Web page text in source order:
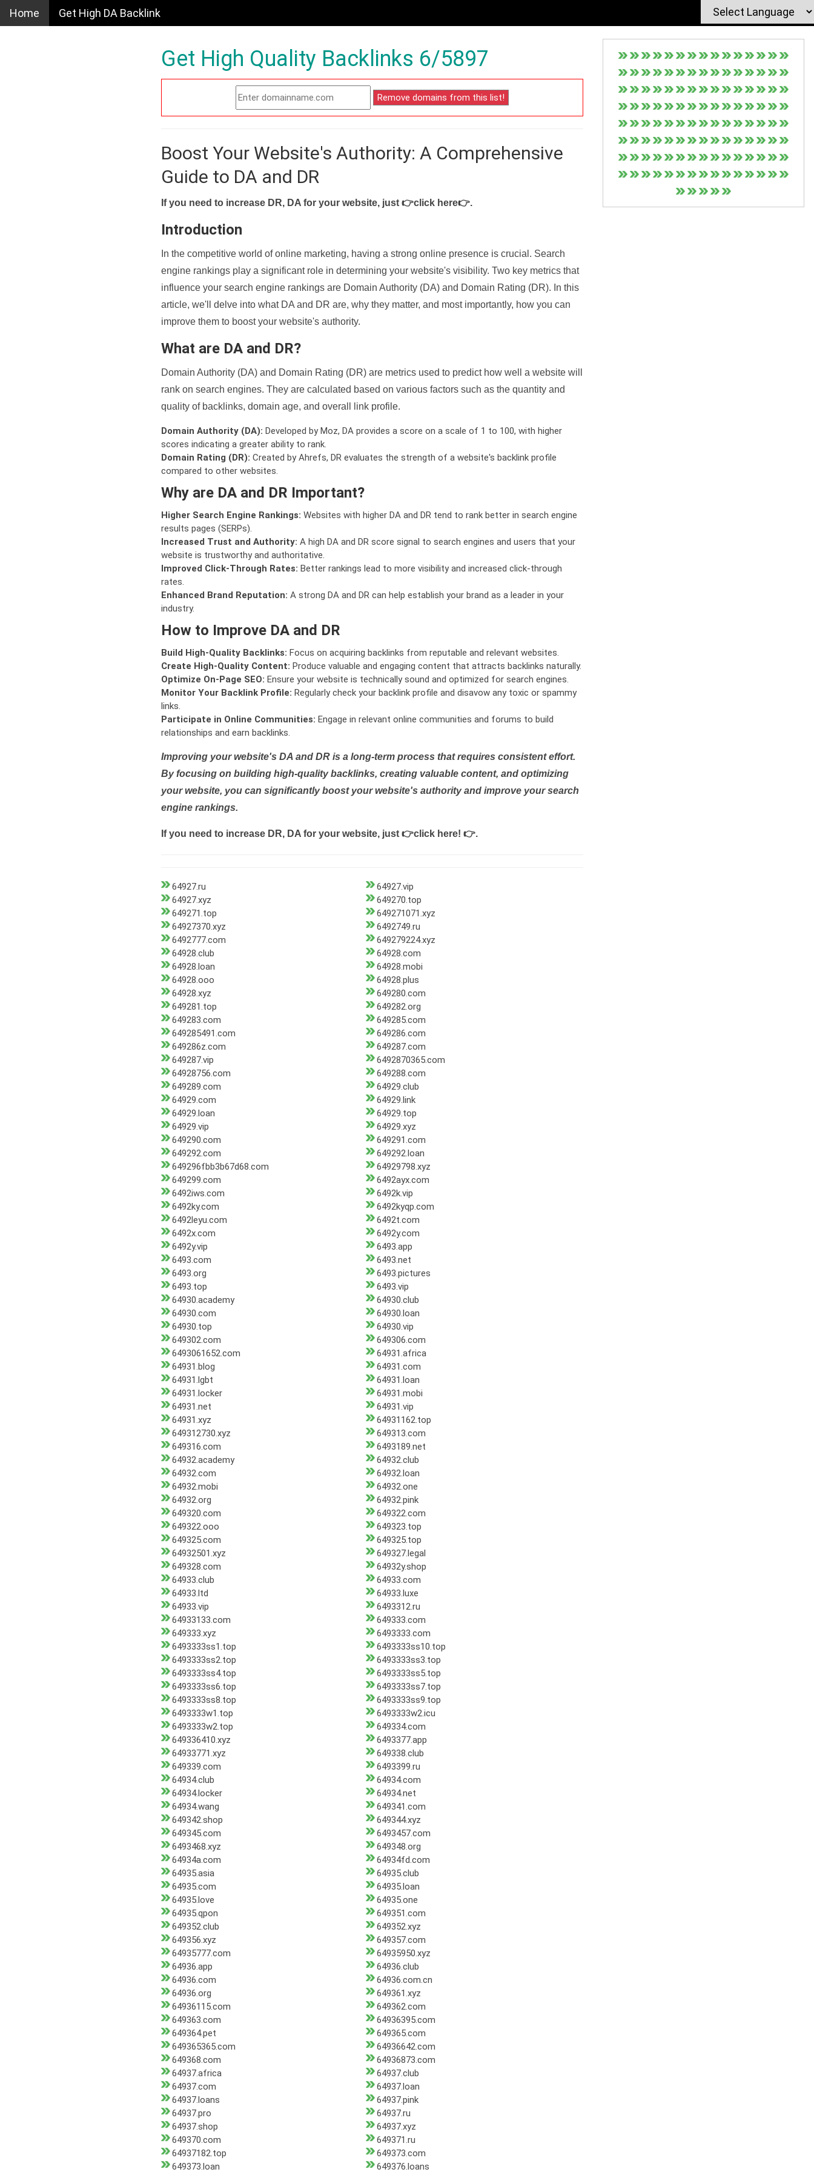
Home Get High DA Backlink
Get High Quality Backlinks 6/5897
Boost Your Website's Authority: A Comprehensive
Guide to DA and DR
If you need to increase DR, DA for your website, just 👉click here👉.
Introduction
In the competitive world of online marketing, having a strong online presence is crucial. Search
engine rankings play a significant role in determining your website's visibility. Two key metrics that
influence your search engine rankings are Domain Authority (DA) and Domain Rating (DR). In this
article, we'll delve into what DA and DR are, why they matter, and most importantly, how you can
improve them to boost your website's authority.
What are DA and DR?
Domain Authority (DA) and Domain Rating (DR) are metrics used to predict how well a website will
rank on search engines. They are calculated based on various factors such as the quantity and
quality of backlinks, domain age, and overall link profile.
Domain Authority (DA): Developed by Moz, DA provides a score on a scale of 1 to 100, with higher
scores indicating a greater ability to rank.
Domain Rating (DR): Created by Ahrefs, DR evaluates the strength of a website's backlink profile
compared to other websites.
Why are DA and DR Important?
Higher Search Engine Rankings: Websites with higher DA and DR tend to rank better in search engine
results pages (SERPs).
Increased Trust and Authority: A high DA and DR score signal to search engines and users that your
website is trustworthy and authoritative.
Improved Click-Through Rates: Better rankings lead to more visibility and increased click-through
rates.
Enhanced Brand Reputation: A strong DA and DR can help establish your brand as a leader in your
industry.
How to Improve DA and DR
Build High-Quality Backlinks: Focus on acquiring backlinks from reputable and relevant websites.
Create High-Quality Content: Produce valuable and engaging content that attracts backlinks naturally.
Optimize On-Page SEO: Ensure your website is technically sound and optimized for search engines.
Monitor Your Backlink Profile: Regularly check your backlink profile and disavow any toxic or spammy
links.
Participate in Online Communities: Engage in relevant online communities and forums to build
relationships and earn backlinks.
Improving your website's DA and DR is a long-term process that requires consistent effort.
By focusing on building high-quality backlinks, creating valuable content, and optimizing
your website, you can significantly boost your website's authority and improve your search
engine rankings.
If you need to increase DR, DA for your website, just 👉click here! 👉.
64927.ru
64927.vip
64927.xyz
649270.top
649271.top
649271071.xyz
64927370.xyz
6492749.ru
6492777.com
649279224.xyz
64928.club
64928.com
64928.loan
64928.mobi
64928.ooo
64928.plus
64928.xyz
649280.com
649281.top
649282.org
649283.com
649285.com
649285491.com
649286.com
649286z.com
649287.com
649287.vip
6492870365.com
64928756.com
649288.com
649289.com
64929.club
64929.com
64929.link
64929.loan
64929.top
64929.vip
64929.xyz
649290.com
649291.com
649292.com
649292.loan
649296fbb3b67d68.com
64929798.xyz
649299.com
6492ayx.com
6492iws.com
6492k.vip
6492ky.com
6492kyqp.com
6492leyu.com
6492t.com
6492x.com
6492y.com
6492y.vip
6493.app
6493.com
6493.net
6493.org
6493.pictures
6493.top
6493.vip
64930.academy
64930.club
64930.com
64930.loan
64930.top
64930.vip
649302.com
649306.com
6493061652.com
64931.africa
64931.blog
64931.com
64931.lgbt
64931.loan
64931.locker
64931.mobi
64931.net
64931.vip
64931.xyz
64931162.top
649312730.xyz
649313.com
649316.com
6493189.net
64932.academy
64932.club
64932.com
64932.loan
64932.mobi
64932.one
64932.org
64932.pink
649320.com
649322.com
649322.ooo
649323.top
649325.com
649325.top
64932501.xyz
649327.legal
649328.com
64932y.shop
64933.club
64933.com
64933.ltd
64933.luxe
64933.vip
6493312.ru
64933133.com
649333.com
649333.xyz
6493333.com
6493333ss1.top
6493333ss10.top
6493333ss2.top
6493333ss3.top
6493333ss4.top
6493333ss5.top
6493333ss6.top
6493333ss7.top
6493333ss8.top
6493333ss9.top
6493333w1.top
6493333w2.icu
6493333w2.top
649334.com
649336410.xyz
6493377.app
64933771.xyz
649338.club
649339.com
6493399.ru
64934.club
64934.com
64934.locker
64934.net
64934.wang
649341.com
649342.shop
649344.xyz
649345.com
6493457.com
6493468.xyz
649348.org
64934a.com
64934fd.com
64935.asia
64935.club
64935.com
64935.loan
64935.love
64935.one
64935.qpon
649351.com
649352.club
649352.xyz
649356.xyz
649357.com
64935777.com
64935950.xyz
64936.app
64936.club
64936.com
64936.com.cn
64936.org
649361.xyz
64936115.com
649362.com
649363.com
64936395.com
649364.pet
649365.com
649365365.com
64936642.com
649368.com
64936873.com
64937.africa
64937.club
64937.com
64937.loan
64937.loans
64937.pink
64937.pro
64937.ru
64937.shop
64937.xyz
649370.com
649371.ru
64937182.top
649373.com
649373.loan
649376.loans